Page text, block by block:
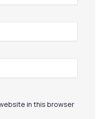
in this browser